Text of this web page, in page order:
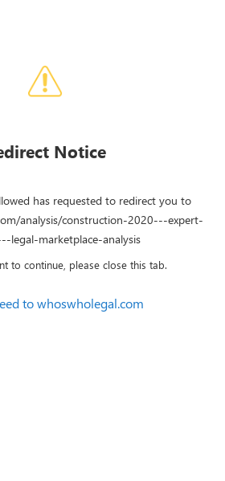
Notice
has requested to redirect you to
analysis/construction-2020---expert-
legal-marketplace-analysis
to continue, please close this tab.
to whoswholegal.com